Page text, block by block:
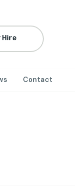
Hire
Contact